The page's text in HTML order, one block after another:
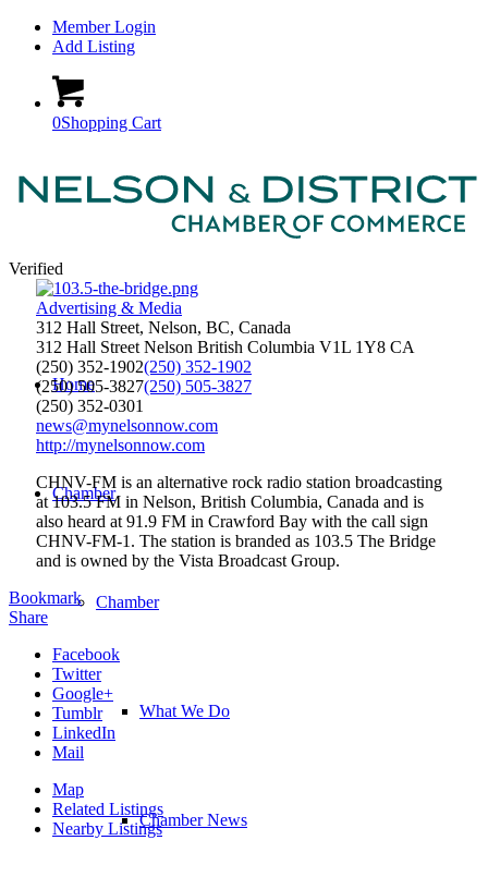
Member Login
Add Listing
0Shopping Cart
Home
Chamber
Chamber
What We Do
Chamber News
Verified
Advertising & Media
312 Hall Street, Nelson, BC, Canada
312 Hall Street Nelson British Columbia V1L 1Y8 CA
(250) 352-1902(250) 352-1902
(250) 505-3827(250) 505-3827
(250) 352-0301
news@mynelsonnow.com
http://mynelsonnow.com
CHNV-FM is an alternative rock radio station broadcasting
at 103.5 FM in Nelson, British Columbia, Canada and is
also heard at 91.9 FM in Crawford Bay with the call sign
CHNV-FM-1. The station is branded as 103.5 The Bridge
and is owned by the Vista Broadcast Group.
Bookmark
Share
Facebook
Twitter
Google+
Tumblr
LinkedIn
Mail
Map
Related Listings
Nearby Listings